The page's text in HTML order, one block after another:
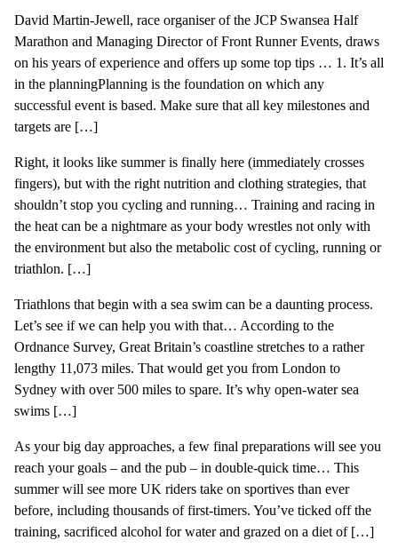
David Martin-Jewell, race organiser of the JCP Swansea Half
Marathon and Managing Director of Front Runner Events, draws
on his years of experience and offers up some top tips … 1. It’s all
in the planningPlanning is the foundation on which any
successful event is based. Make sure that all key milestones and
targets are […]
Right, it looks like summer is finally here (immediately crosses
fingers), but with the right nutrition and clothing strategies, that
shouldn’t stop you cycling and running… Training and racing in
the heat can be a nightmare as your body wrestles not only with
the environment but also the metabolic cost of cycling, running or
triathlon. […]
Triathlons that begin with a sea swim can be a daunting process.
Let’s see if we can help you with that… According to the
Ordnance Survey, Great Britain’s coastline stretches to a rather
lengthy 11,073 miles. That would get you from London to
Sydney with over 500 miles to spare. It’s why open-water sea
swims […]
As your big day approaches, a few final preparations will see you
reach your goals – and the pub – in double-quick time… This
summer will see more UK riders take on sportives than ever
before, including thousands of first-timers. You’ve ticked off the
training, sacrificed alcohol for water and grazed on a diet of […]